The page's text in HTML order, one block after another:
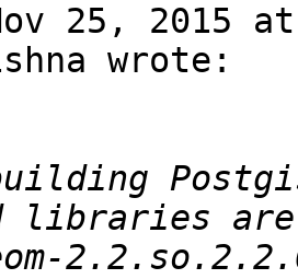
25, 2015
wrote: